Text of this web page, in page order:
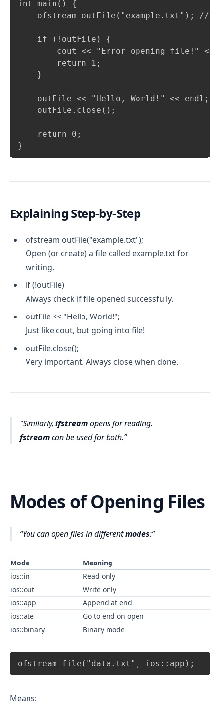
int main() {
ofstream outFile("example.txt"); //
    if (!outFile) {
cout << "Error opening file!" <<
        return 1;
    }
outFile << "Hello, World!" << endl;
outFile.close();
    return 0;
}
Explaining Step-by-Step
ofstream outFile("example.txt");
Open (or create) a file called example.txt for
writing.
if (!outFile)
Always check if file opened successfully.
outFile << "Hello, World!";
Just like cout, but going into file!
outFile.close();
Very important. Always close when done.
Similarly, ifstreamopens for reading.
fstreamcan be used for both.
Modes of Opening Files
You can open files in differentmodes:
Mode
Meaning
ios::in
Read only
ios::out
Write only
ios::app
Append at end
ios::ate
Go to end on open
ios::binary
Binary mode
ofstream file("data.txt", ios::app);Copy
Means: